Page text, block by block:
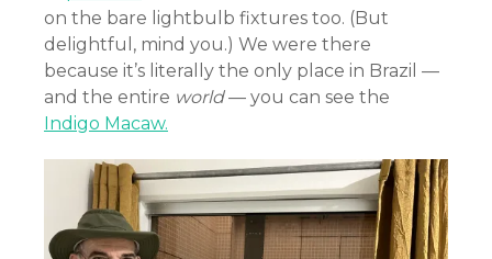
on the bare lightbulb fixtures too. (But
delightful, mind you.) We were there
because it’s literally the only place in Brazil —
and the entire world— you can see the
Indigo Macaw.